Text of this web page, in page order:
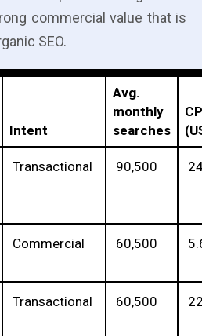
commercial value that is
SEO.
Intent
Avg.
monthly
searches
Transactional 90,500
Commercial 60,500
Transactional 60,500